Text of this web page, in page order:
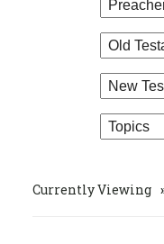
Currently Viewing